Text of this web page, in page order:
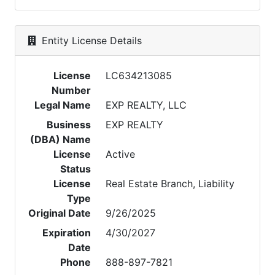
Entity License Details
License
Number
LC634213085
Legal Name
EXP REALTY, LLC
Business
(DBA) Name
EXP REALTY
License
Status
Active
License
Type
Real Estate Branch, Liability
Original Date
9/26/2025
Expiration
Date
4/30/2027
Phone
888-897-7821